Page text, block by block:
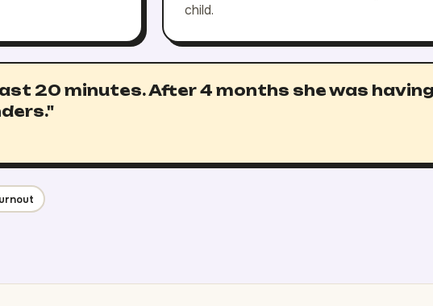
child.
20 minutes. After 4 months she was